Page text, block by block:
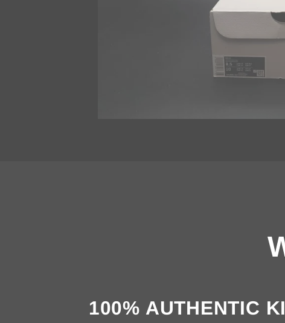
100% AUTHENTIC